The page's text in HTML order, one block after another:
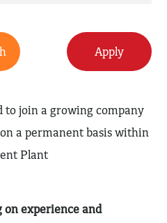
Apply
to join a growing company
a permanent basis within
Plant
on experience and